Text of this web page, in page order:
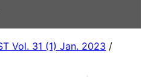
Vol. 31 (1) Jan. 2023 /